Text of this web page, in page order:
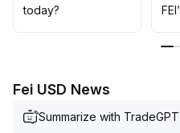
exposure
today?
Fei USD News
Summarize with TradeGPT